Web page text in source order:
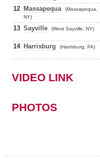
12 Massapequa
(Massapequa,
NY)
13 Sayville (West Sayville, NY)
14 Harrisburg (Harrisburg, PA)
VIDEO LINK
PHOTOS